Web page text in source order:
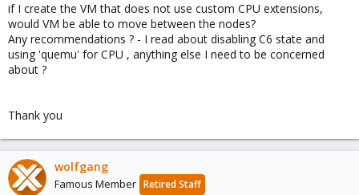
if I create the VM that does not use custom CPU extensions,
would VM be able to move between the nodes?
Any recommendations ? - I read about disabling C6 state and
using 'quemu' for CPU , anything else I need to be concerned
about ?
Thank you
wolfgang
Famous Member Retired Staff